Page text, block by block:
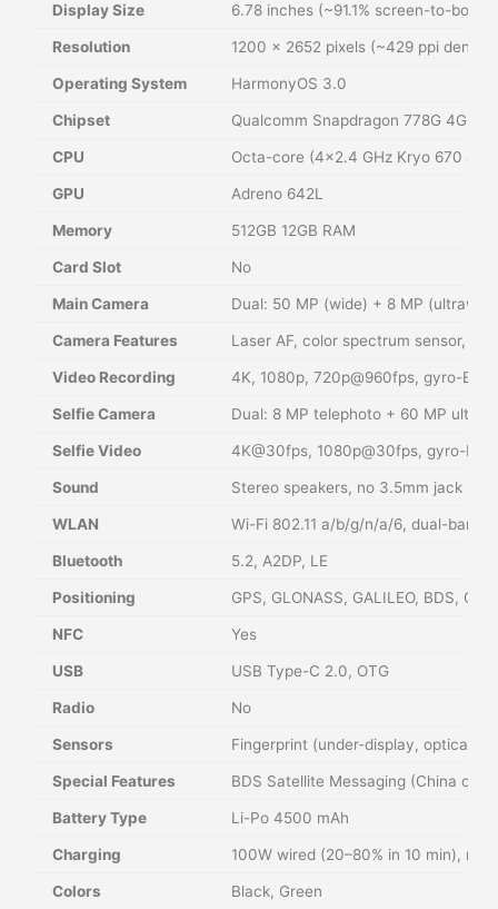
Display Size 6.78 inches (~91.1% screen-to-body
Resolution 1200 × 2652 pixels (~429 ppi
Operating System HarmonyOS 3.0
Chipset Qualcomm Snapdragon 778G 4G (6
CPU Octa-core (4×2.4 GHz Kryo 670 &
GPU Adreno 642L
Memory 512GB 12GB RAM
Card Slot No
Main Camera Dual: 50 MP (wide) + 8 MP
Camera Features Laser AF, color spectrum sensor,
Video Recording 4K, 1080p, 720p@960fps, gyro-EIS
Selfie Camera Dual: 8 MP telephoto + 60 MP
Selfie Video 4K@30fps, 1080p@30fps, gyro-EIS
Sound Stereo speakers, no 3.5mm jack
WLAN Wi-Fi 802.11 a/b/g/n/a/6, dual-band,
Bluetooth 5.2, A2DP, LE
Positioning GPS, GLONASS, GALILEO, BDS,
NFC Yes
USB USB Type-C 2.0, OTG
Radio No
Sensors Fingerprint (under-display, optical),
Special Features BDS Satellite Messaging (China
Battery Type Li-Po 4500 mAh
Charging 100W wired (20–80% in 10 min),
Colors Black, Green